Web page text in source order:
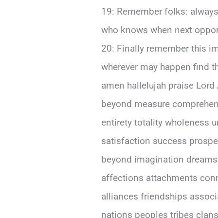
19: Remember folks:
who knows when next
20: Finally remember this important truth above all else dear friends out there reading these words right now wherever may happen find themselves currently situated world around us today tomorrow beyond forevermore amen hallelujah praise Lord Almighty God bless everyone abundantly richly eternally everlastingly infinitely beyond measure comprehension understanding capacity human mind soul spirit heart body being existence entirety totality wholeness unity harmony peace tranquility serenity joy happiness contentment fulfillment satisfaction success prosperity abundance wealth health wellness vitality longevity immortality eternity infinity beyond imagination dreams aspirations hopes desires wishes longings yearnings cravings passions loves affections attachments connections bonds ties relationships partnerships collaborations cooperations alliances friendships associations networks organizations communities societies cultures civilizations nations peoples tribes clans families households individuals persons entities creatures beings forms lives existences realities dimensions planes realms universes cosmos multiverse creation universe everything anything something nothingness void emptiness darkness light shadow reflection mirror image echo sound voice whisper shout scream cry laugh giggle chuckle snicker smile grin beam glow shine sparkle twinkle glitter gleam radiate emanate emit transmit broadcast communicate express convey articulate verbalize vocalize pronounce enunciate declare proclaim announce state assert affirm testify witness swear vow promise pledge commit dedicate devote consecrate sanctify hallow bless anoint ordain appoint designate assign allocate distribute allot apportion divide share portion part piece segment fraction unit element component constituent ingredient material substance matter essence core center nucleus heart soul spirit psyche mind consciousness awareness perception cognition thought idea concept notion belief opinion view perspective attitude stance position standpoint approach method technique strategy tactic plan scheme program project initiative campaign mission goal objective aim target purpose intention end result outcome consequence effect impact influence significance importance value worth merit advantage benefit profit gain reward return yield output product service good commodity resource asset capital investment stock bond security currency money cash fund deposit account balance credit debit loan